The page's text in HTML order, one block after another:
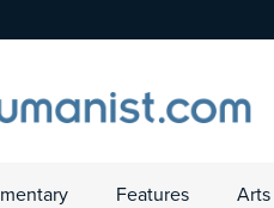
Features